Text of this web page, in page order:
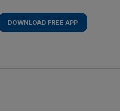
DOWNLOAD FREE APP